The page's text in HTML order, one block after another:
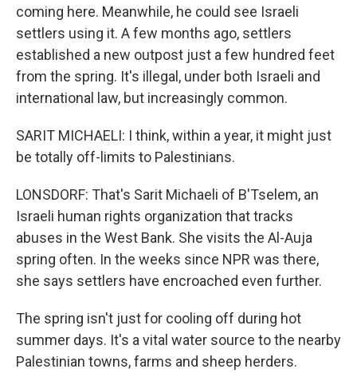
coming here. Meanwhile, he could see Israeli
settlers using it. A few months ago, settlers
established a new outpost just a few hundred feet
from the spring. It's illegal, under both Israeli and
international law, but increasingly common.
SARIT MICHAELI: I think, within a year, it might just
be totally off-limits to Palestinians.
LONSDORF: That's Sarit Michaeli of B'Tselem, an
Israeli human rights organization that tracks
abuses in the West Bank. She visits the Al-Auja
spring often. In the weeks since NPR was there,
she says settlers have encroached even further.
The spring isn't just for cooling off during hot
summer days. It's a vital water source to the nearby
Palestinian towns, farms and sheep herders.